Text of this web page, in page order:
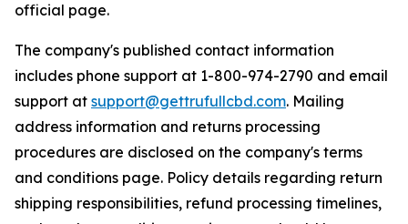
official page.
The company's published contact information
includes phone support at 1-800-974-2790 and email
support at support@gettrufullcbd.com. Mailing
address information and returns processing
procedures are disclosed on the company's terms
and conditions page. Policy details regarding return
shipping responsibilities, refund processing timelines,